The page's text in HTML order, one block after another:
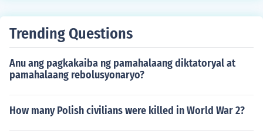
Trending Questions
Anu ang pagkakaiba ng pamahalaang diktatoryal at
pamahalaang rebolusyonaryo?
How many Polish civilians were killed in World War 2?